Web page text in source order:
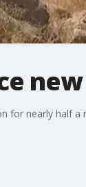
nearly half a